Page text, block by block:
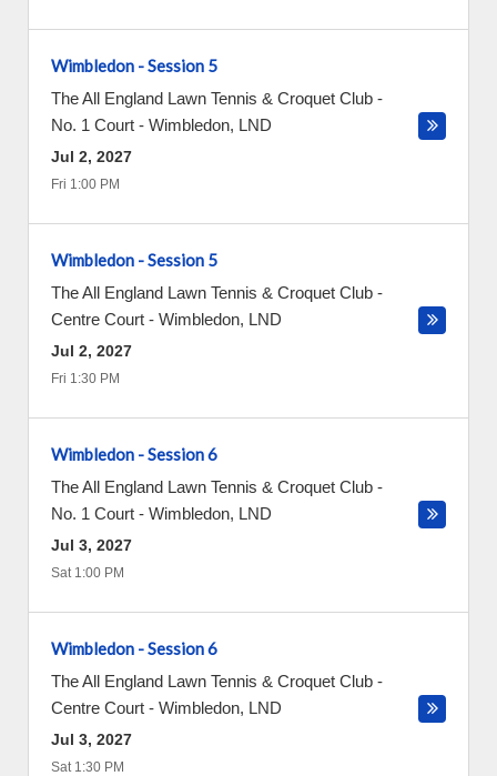
Wimbledon - Session 5
The All England Lawn Tennis & Croquet Club -
No. 1 Court - Wimbledon, LND
Jul 2, 2027
Fri 1:00 PM
Wimbledon - Session 5
The All England Lawn Tennis & Croquet Club -
Centre Court - Wimbledon, LND
Jul 2, 2027
Fri 1:30 PM
Wimbledon - Session 6
The All England Lawn Tennis & Croquet Club -
No. 1 Court - Wimbledon, LND
Jul 3, 2027
Sat 1:00 PM
Wimbledon - Session 6
The All England Lawn Tennis & Croquet Club -
Centre Court - Wimbledon, LND
Jul 3, 2027
Sat 1:30 PM